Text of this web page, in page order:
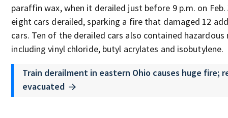
paraffin wax, when it derailed just before 9 p.m. on
eight cars derailed, sparking a fire that damaged 12
cars. Ten of the derailed cars also contained
including vinyl chloride, butyl acrylates and isobutylene.
Train derailment in eastern Ohio causes huge fire;
evacuated